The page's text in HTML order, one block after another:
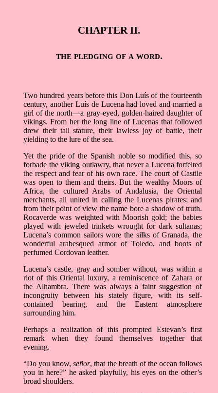
CHAPTER II.
the pledging of a word.
Two hundred years before this Don Luís of the fourteenth
century, another Luís de Lucena had loved and married a
girl of the north––a gray-eyed, golden-haired daughter of
vikings. From her the long line of Lucenas that followed
drew their tall stature, their lawless joy of battle, their
yielding to the lure of the sea.
Yet the pride of the Spanish noble so modified this, so
forbade the viking outlawry, that never a Lucena forfeited
the respect and fear of his own race. The court of Castile
was open to them and theirs. But the wealthy Moors of
Africa, the cultured Arabs of Andalusia, the Oriental
merchants, all united in calling the Lucenas pirates; and
from their point of view the name bore a shadow of truth.
Rocaverde was weighted with Moorish gold; the babies
played with jeweled trinkets wrought for dark sultanas;
Lucena’s common sailors wore the silks of Granada, the
wonderful arabesqued armor of Toledo, and boots of
perfumed Cordovan leather.
Lucena’s castle, gray and somber without, was within a
riot of this Oriental luxury, a reminiscence of Zahara or
the Alhambra. There was always a faint suggestion of
incongruity between his stately figure, with its self-
contained bearing, and the Eastern atmosphere
surrounding him.
Perhaps a realization of this prompted Estevan’s first
remark when they found themselves together that
evening.
“Do you know,señor, that the breath of the ocean follows
you in here?” he asked playfully, his eyes on the other’s
broad shoulders.